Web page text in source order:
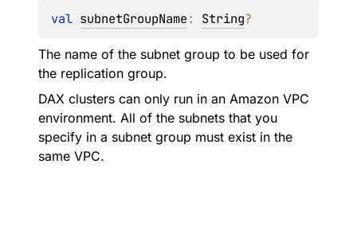
val subnetGroupName: String?
The name of the subnet group to be used for
the replication group.
DAX clusters can only run in an Amazon VPC
environment. All of the subnets that you
specify in a subnet group must exist in the
same VPC.